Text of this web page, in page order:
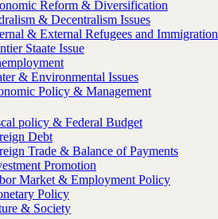
Reform & Diversification
& Decentralism Issues
& External Refugees and Immigration
Staate Issue
& Environmental Issues
Policy & Management
policy & Federal Budget
Debt
Trade & Balance of Payments
Promotion
Market & Employment Policy
Policy
& Society